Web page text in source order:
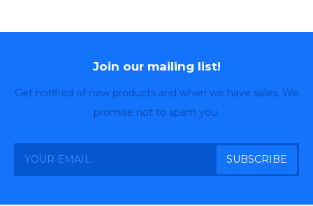
Join our mailing list!
Get notified of new products and when we have sales. We
promise not to spam you.